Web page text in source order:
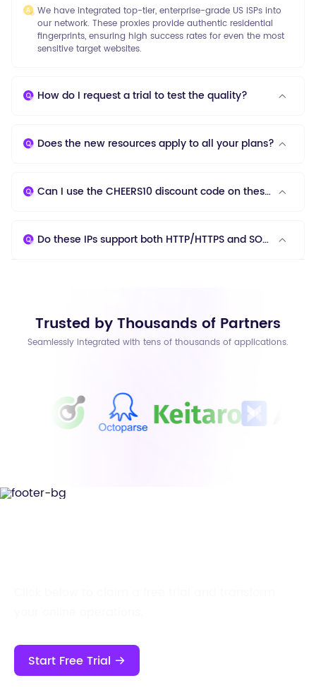
We have integrated top-tier, enterprise-grade US ISPs into
our network. These proxies provide authentic residential
fingerprints, ensuring high success rates for even the most
sensitive target websites.
How do I request a trial to test the quality?
Does the new resources apply to all your plans?
Can I use the CHEERS10 discount code on these new proxies?
Do these IPs support both HTTP/HTTPS and SOCKS5 protocols?
Trusted by Thousands of Partners
Seamlessly integrated with tens of thousands of applications.
Start Free Trial